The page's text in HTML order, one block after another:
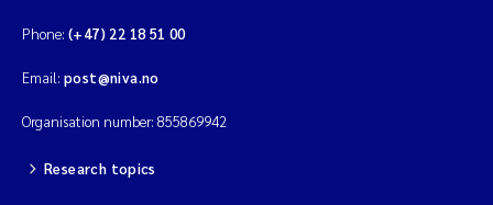
Phone: (+47) 22 18 51 00
Email: post@niva.no
Organisation number: 855869942
Research topics